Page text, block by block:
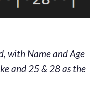
with Name and Age
and 25 & 28 as the